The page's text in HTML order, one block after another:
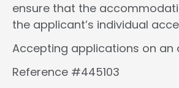
ensure that the
the applicant’s individual
Accepting applications on an
Reference #445103